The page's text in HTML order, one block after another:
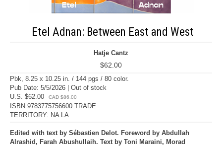
Etel Adnan: Between East and West
Hatje Cantz
$62.00
Pbk, 8.25 x 10.25 in. / 144 pgs / 80 color.
Pub Date: 5/5/2026 | Out of stock
U.S. $62.00
CAD $86.00
ISBN 9783775756600 TRADE
TERRITORY: NA LA
Edited with text by Sébastien Delot. Foreword by Abdullah
Alrashid, Farah Abushullaih. Text by Toni Maraini, Morad